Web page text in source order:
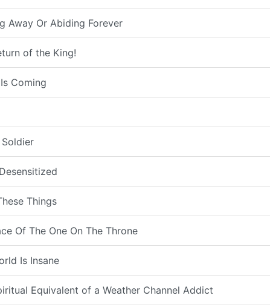
Away Or Abiding Forever
of the King!
Coming
Things
Of The One On The Throne
Is Insane
Equivalent of a Weather Channel Addict